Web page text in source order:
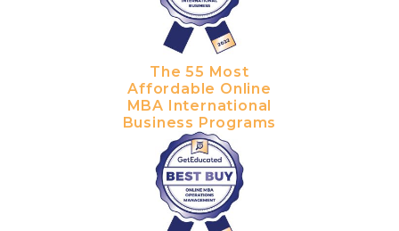
The 55 Most
Affordable Online
MBA International
Business Programs